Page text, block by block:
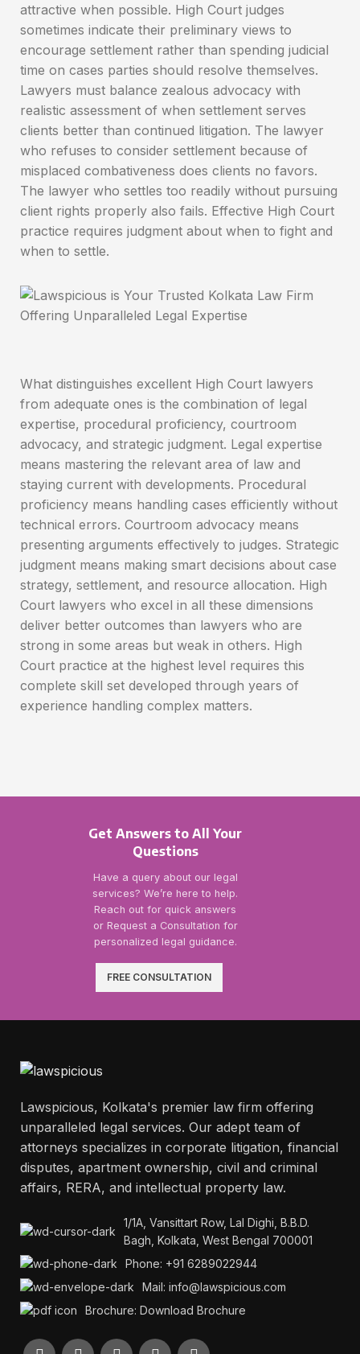
attractive when possible. High Court judges
sometimes indicate their preliminary views to
encourage settlement rather than spending judicial
time on cases parties should resolve themselves.
Lawyers must balance zealous advocacy with
realistic assessment of when settlement serves
clients better than continued litigation. The lawyer
who refuses to consider settlement because of
misplaced combativeness does clients no favors.
The lawyer who settles too readily without pursuing
client rights properly also fails. Effective High Court
practice requires judgment about when to fight and
when to settle.
What distinguishes excellent High Court lawyers
from adequate ones is the combination of legal
expertise, procedural proficiency, courtroom
advocacy, and strategic judgment. Legal expertise
means mastering the relevant area of law and
staying current with developments. Procedural
proficiency means handling cases efficiently without
technical errors. Courtroom advocacy means
presenting arguments effectively to judges. Strategic
judgment means making smart decisions about case
strategy, settlement, and resource allocation. High
Court lawyers who excel in all these dimensions
deliver better outcomes than lawyers who are
strong in some areas but weak in others. High
Court practice at the highest level requires this
complete skill set developed through years of
experience handling complex matters.
Get Answers to All Your
Questions
Have a query about our legal
services? We’re here to help.
Reach out for quick answers
or Request a Consultation for
personalized legal guidance.
FREE CONSULTATION
Lawspicious, Kolkata's premier law firm offering
unparalleled legal services. Our adept team of
attorneys specializes in corporate litigation, financial
disputes, apartment ownership, civil and criminal
affairs, RERA, and intellectual property law.
1/1A, Vansittart Row, Lal Dighi, B.B.D.
Bagh, Kolkata, West Bengal 700001
Phone: +91 6289022944
Mail: info@lawspicious.com
Brochure: Download Brochure